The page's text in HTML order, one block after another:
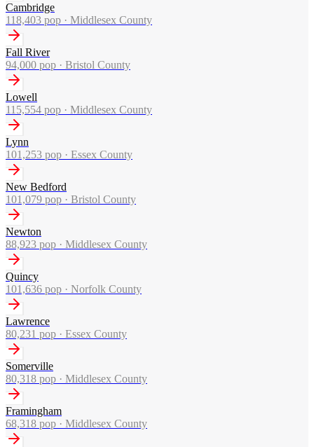
Cambridge
118,403 pop · Middlesex County
Fall River
94,000 pop · Bristol County
Lowell
115,554 pop · Middlesex County
Lynn
101,253 pop · Essex County
New Bedford
101,079 pop · Bristol County
Newton
88,923 pop · Middlesex County
Quincy
101,636 pop · Norfolk County
Lawrence
80,231 pop · Essex County
Somerville
80,318 pop · Middlesex County
Framingham
68,318 pop · Middlesex County